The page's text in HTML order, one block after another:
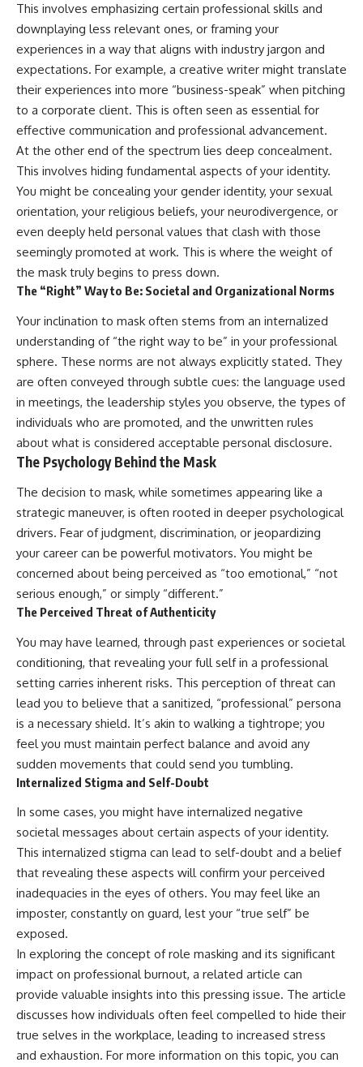
This involves emphasizing certain professional skills and
downplaying less relevant ones, or framing your
experiences in a way that aligns with industry jargon and
expectations. For example, a creative writer might translate
their experiences into more “business-speak” when pitching
to a corporate client. This is often seen as essential for
effective communication and professional advancement.
At the other end of the spectrum lies deep concealment.
This involves hiding fundamental aspects of your identity.
You might be concealing your gender identity, your sexual
orientation, your religious beliefs, your neurodivergence, or
even deeply held personal values that clash with those
seemingly promoted at work. This is where the weight of
the mask truly begins to press down.
The “Right” Way to Be: Societal and Organizational Norms
Your inclination to mask often stems from an internalized
understanding of “the right way to be” in your professional
sphere. These norms are not always explicitly stated. They
are often conveyed through subtle cues: the language used
in meetings, the leadership styles you observe, the types of
individuals who are promoted, and the unwritten rules
about what is considered acceptable personal disclosure.
The Psychology Behind the Mask
The decision to mask, while sometimes appearing like a
strategic maneuver, is often rooted in deeper psychological
drivers. Fear of judgment, discrimination, or jeopardizing
your career can be powerful motivators. You might be
concerned about being perceived as “too emotional,” “not
serious enough,” or simply “different.”
The Perceived Threat of Authenticity
You may have learned, through past experiences or societal
conditioning, that revealing your full self in a professional
setting carries inherent risks. This perception of threat can
lead you to believe that a sanitized, “professional” persona
is a necessary shield. It’s akin to walking a tightrope; you
feel you must maintain perfect balance and avoid any
sudden movements that could send you tumbling.
Internalized Stigma and Self-Doubt
In some cases, you might have internalized negative
societal messages about certain aspects of your identity.
This internalized stigma can lead to self-doubt and a belief
that revealing these aspects will confirm your perceived
inadequacies in the eyes of others. You may feel like an
imposter, constantly on guard, lest your “true self” be
exposed.
In exploring the concept of role masking and its significant
impact on professional burnout, a related article can
provide valuable insights into this pressing issue. The article
discusses how individuals often feel compelled to hide their
true selves in the workplace, leading to increased stress
and exhaustion. For more information on this topic, you can